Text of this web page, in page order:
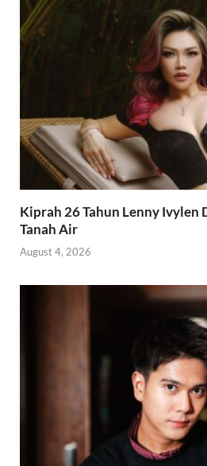
Kiprah 26 Tahun Lenny Ivylen
Tanah Air
August 4, 2026